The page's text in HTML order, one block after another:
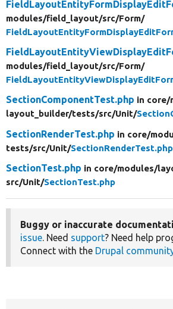
modules/field_layout/src/Form/
modules/field_layout/src/Form/
SectionComponentTest.php in core/
layout_builder/tests/src/Unit/
SectionRenderTest.php in core/
tests/src/Unit/SectionRenderTest.php
SectionTest.php in core/modules/
src/Unit/SectionTest.php
Buggy or inaccurate
issue . Need support? Need help
Connect with the Drupal